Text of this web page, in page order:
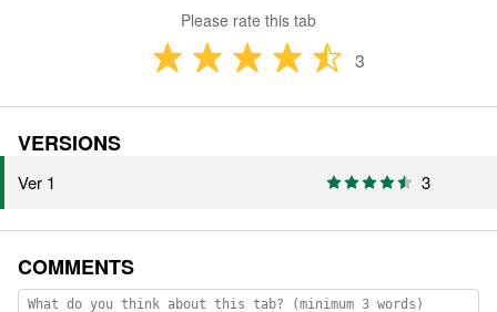
Please rate this tab
3
VERSIONS
Ver 1 3
COMMENTS